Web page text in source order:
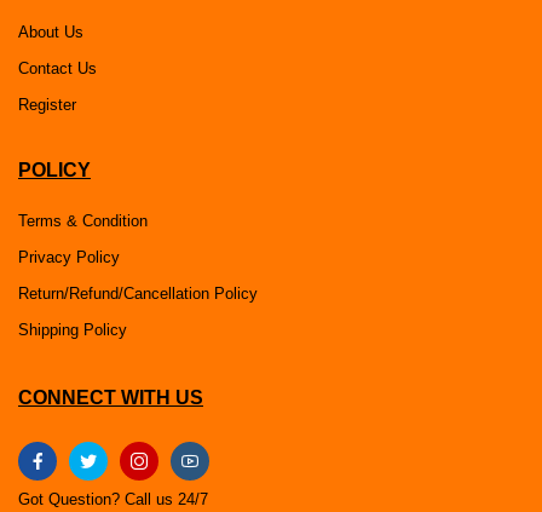
About Us
Contact Us
Register
POLICY
Terms & Condition
Privacy Policy
Return/Refund/Cancellation Policy
Shipping Policy
CONNECT WITH US
Got Question? Call us 24/7